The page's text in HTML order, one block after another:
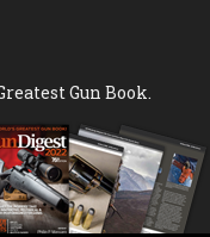
Gun Book.